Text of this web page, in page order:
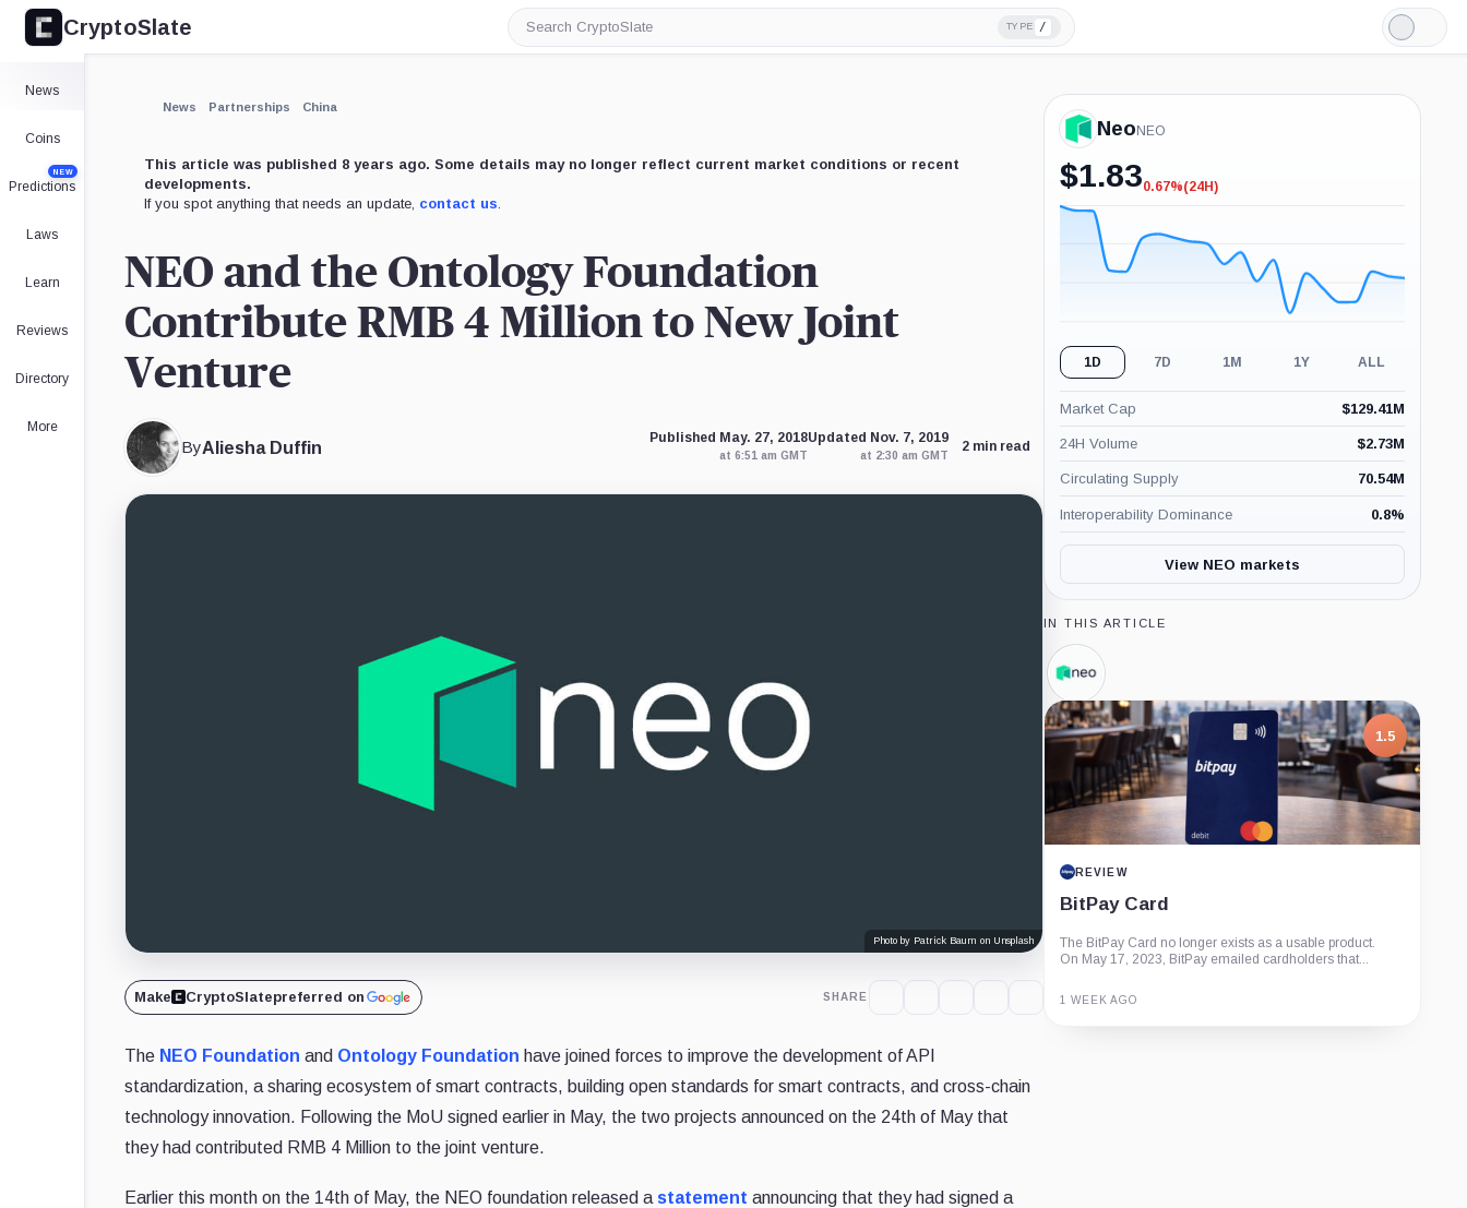
CryptoSlate
Search
CryptoSlate
TYPE /
Light
Mode
News
Coins
Predictions
NEW
Laws
Learn
Reviews
Directory
More
News Partnerships China
This article was published 8 years ago. Some details may no longer reflect current market conditions or recent
developments.
If you spot anything that needs an update, contact us.
NEO and the Ontology Foundation
Contribute RMB 4 Million to New Joint
Venture
ByAliesha Duffin
Published May. 27, 2018
at 6:51 am GMT
Updated Nov. 7, 2019
at 2:30 am GMT
2 min read
Photo by Patrick Baum on Unsplash
Make CryptoSlatepreferred on SHARE
The NEO Foundation and Ontology Foundation have joined forces to improve the development of API
standardization, a sharing ecosystem of smart contracts, building open standards for smart contracts, and cross-chain
technology innovation. Following the MoU signed earlier in May, the two projects announced on the 24th of May that
they had contributed RMB 4 Million to the joint venture.
Earlier this month on the 14th of May, the NEO foundation released a statement announcing that they had signed a
Neo NEO
$1.83-0.67%
0.67%(24H)
1D 7D 1M 1Y ALL
Market Cap $129.41M
24H Volume $2.73M
Circulating Supply 70.54M
Interoperability Dominance 0.8%
View NEO markets
IN THIS ARTICLE
Neo
Foundation,
Company
1.5
REVIEW
BitPay Card
The BitPay Card no longer exists as a usable product.
On May 17, 2023, BitPay emailed cardholders that...
1 WEEK AGO
Expand